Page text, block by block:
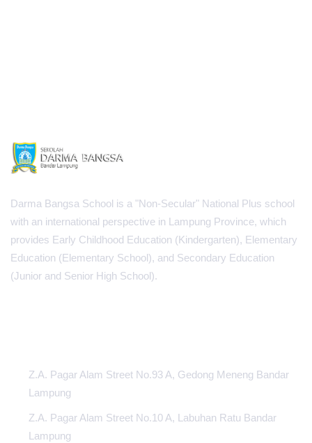
Darma Bangsa School is a "Non-Secular" National Plus school
with an international perspective in Lampung Province, which
provides Early Childhood Education (Kindergarten), Elementary
Education (Elementary School), and Secondary Education
(Junior and Senior High School).
Z.A. Pagar Alam Street No.93 A, Gedong Meneng Bandar
Lampung
Z.A. Pagar Alam Street No.10 A, Labuhan Ratu Bandar
Lampung